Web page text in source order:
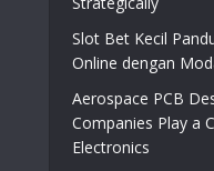
Slot Bet Kecil
Online dengan
Aerospace PCB
Companies Play a
Electronics